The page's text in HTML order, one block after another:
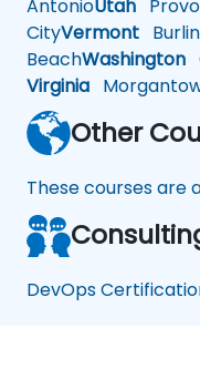
AntonioUtah Provo
CityVermont
BeachWashington
Virginia
Other
These courses are
DevOps